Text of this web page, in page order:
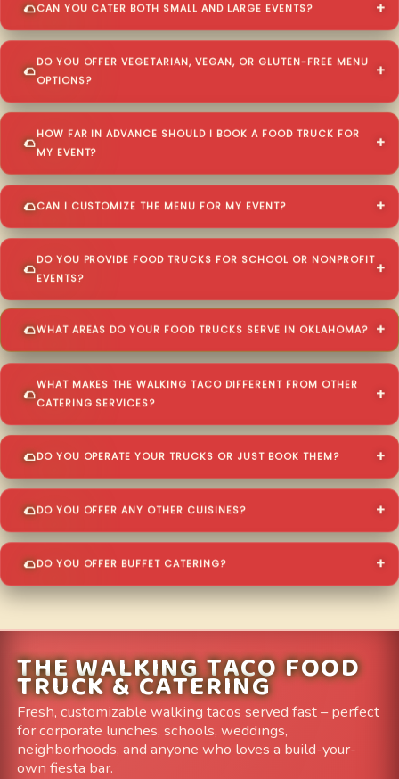
CAN YOU CATER BOTH SMALL AND LARGE EVENTS?
DO YOU OFFER VEGETARIAN, VEGAN, OR GLUTEN-FREE MENU
OPTIONS?
HOW FAR IN ADVANCE SHOULD I BOOK A FOOD TRUCK FOR
MY EVENT?
CAN I CUSTOMIZE THE MENU FOR MY EVENT?
DO YOU PROVIDE FOOD TRUCKS FOR SCHOOL OR NONPROFIT
EVENTS?
WHAT AREAS DO YOUR FOOD TRUCKS SERVE IN OKLAHOMA?
WHAT MAKES THE WALKING TACO DIFFERENT FROM OTHER
CATERING SERVICES?
DO YOU OPERATE YOUR TRUCKS OR JUST BOOK THEM?
DO YOU OFFER ANY OTHER CUISINES?
DO YOU OFFER BUFFET CATERING?
THE WALKING TACO FOOD
TRUCK & CATERING
Fresh, customizable walking tacos served fast – perfect
for corporate lunches, schools, weddings,
neighborhoods, and anyone who loves a build-your-
own fiesta bar.